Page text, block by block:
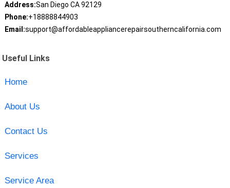
Address:San Diego CA 92129
Phone:+18888844903
Email:support@affordableappliancerepairsoutherncalifornia.com
Useful Links
Home
About Us
Contact Us
Services
Service Area